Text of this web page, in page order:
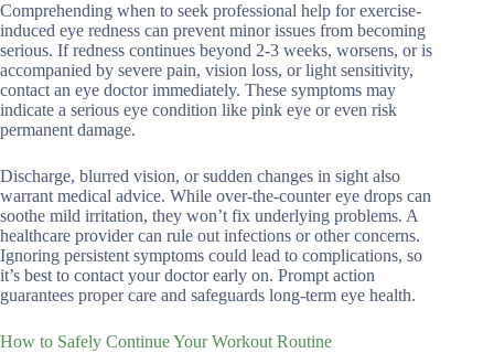
Comprehending when to seek professional help for exercise-
induced eye redness can prevent minor issues from becoming
serious. If redness continues beyond 2-3 weeks, worsens, or is
accompanied by severe pain, vision loss, or light sensitivity,
contact an eye doctor immediately. These symptoms may
indicate a serious eye condition like pink eye or even risk
permanent damage.
Discharge, blurred vision, or sudden changes in sight also
warrant medical advice. While over-the-counter eye drops can
soothe mild irritation, they won’t fix underlying problems. A
healthcare provider can rule out infections or other concerns.
Ignoring persistent symptoms could lead to complications, so
it’s best to contact your doctor early on. Prompt action
guarantees proper care and safeguards long-term eye health.
How to Safely Continue Your Workout Routine